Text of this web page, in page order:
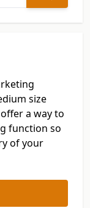
size
a way to
function so
of your